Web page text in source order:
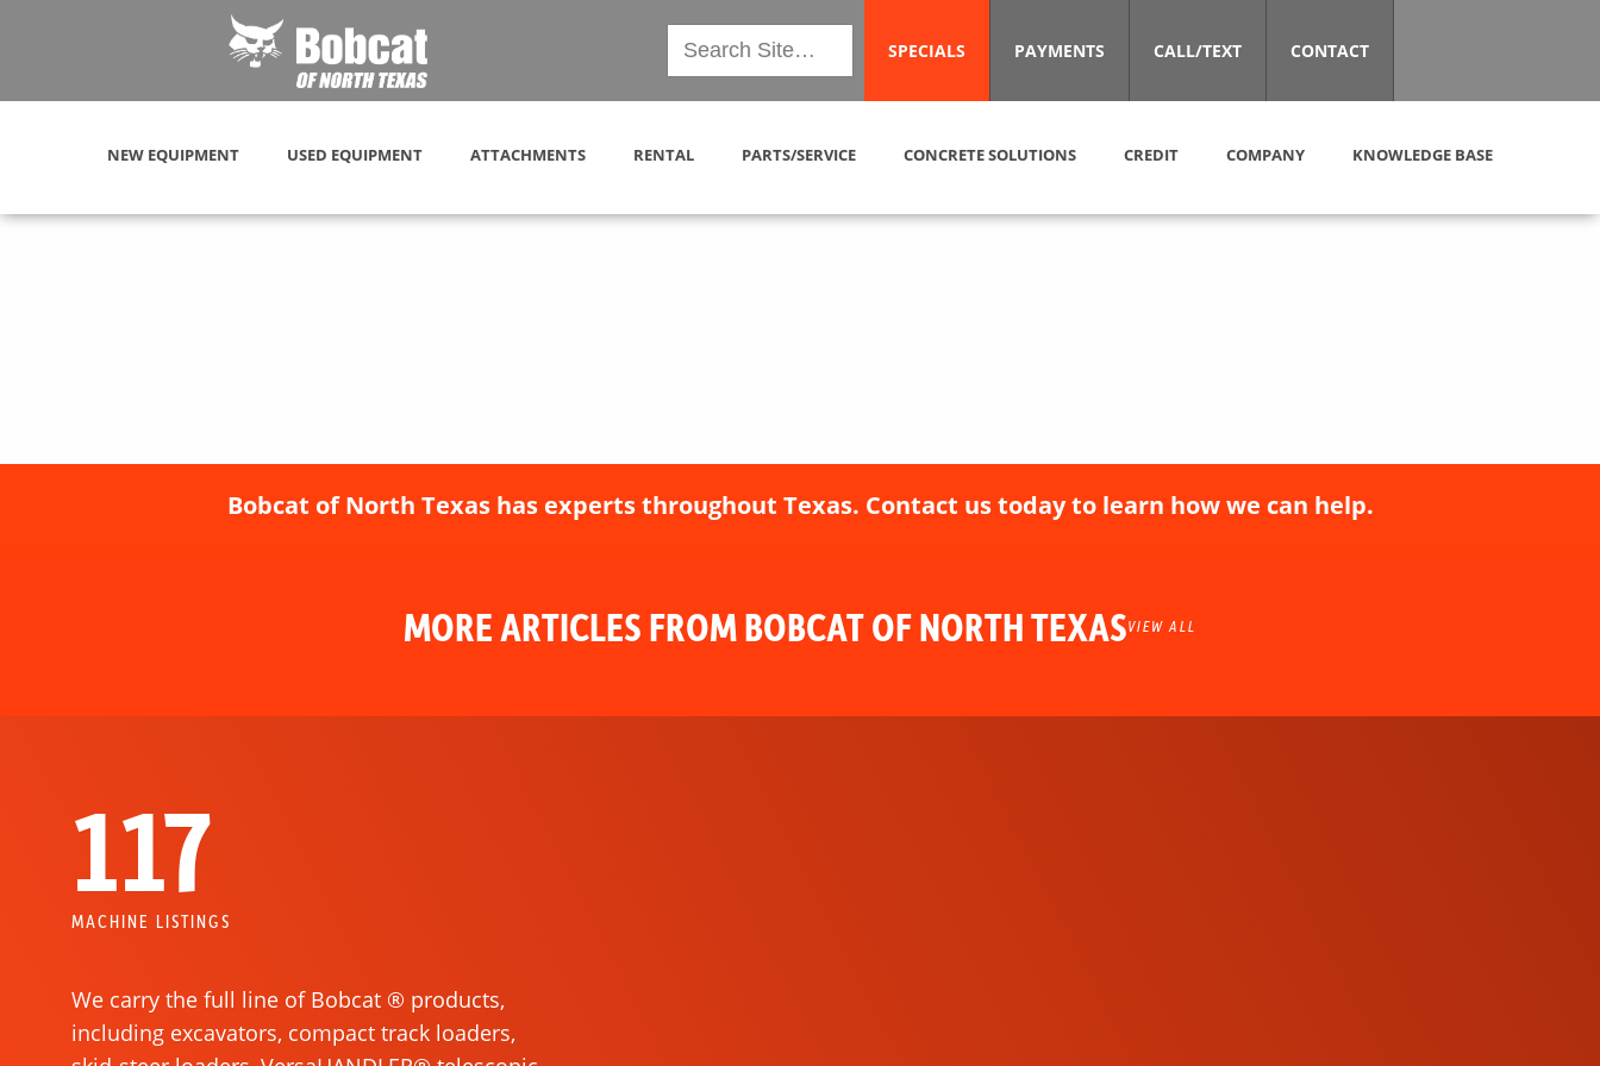
SPECIALS PAYMENTS CALL/TEXT CONTACT
NEW EQUIPMENT USED EQUIPMENT ATTACHMENTS RENTAL PARTS/SERVICE CONCRETE SOLUTIONS CREDIT COMPANY KNOWLEDGE BASE
Bobcat of North Texas has experts throughout Texas. Contact us today to learn how we can help.
MORE ARTICLES FROM BOBCAT OF NORTH TEXASVIEW ALL
117
MACHINE LISTINGS
We carry the full line of Bobcat ® products,
including excavators, compact track loaders,